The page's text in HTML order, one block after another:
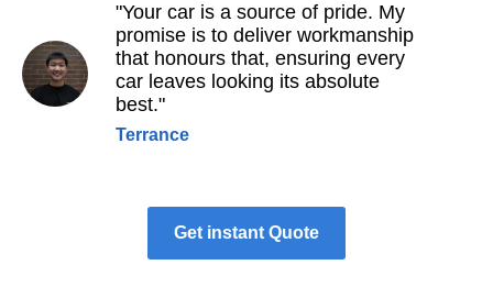
"Your car is a source of pride. My
promise is to deliver workmanship
that honours that, ensuring every
car leaves looking its absolute
best."
Terrance
Get instant Quote